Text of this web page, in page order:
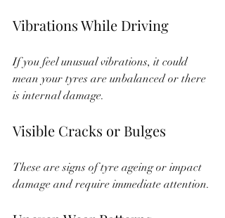
Vibrations While Driving
If you feel unusual vibrations, it could
mean your tyres are unbalanced or there
is internal damage.
Visible Cracks or Bulges
These are signs of tyre ageing or impact
damage and require immediate attention.